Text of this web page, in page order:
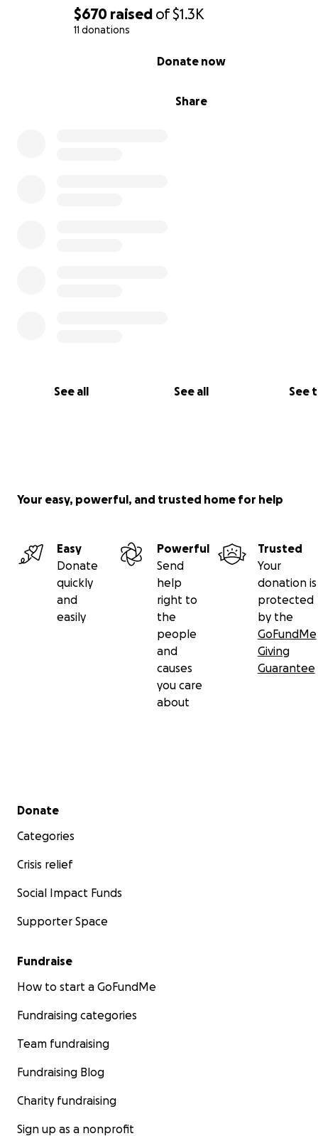
$670 raised of$1.3K
11 donations
Share
Donate now
See all See all See
Your easy, powerful, and trusted home for help
Easy
Donate
quickly
and
easily
Powerful
Send
help
right to
the
people
and
causes
you care
about
Trusted
Your
donation is
protected
by the
GoFundMe
Giving
Guarantee
Secondary menu
Donate
Categories
Crisis relief
Social Impact Funds
Supporter Space
Fundraise
How to start a GoFundMe
Fundraising categories
Team fundraising
Fundraising Blog
Charity fundraising
Sign up as a nonprofit